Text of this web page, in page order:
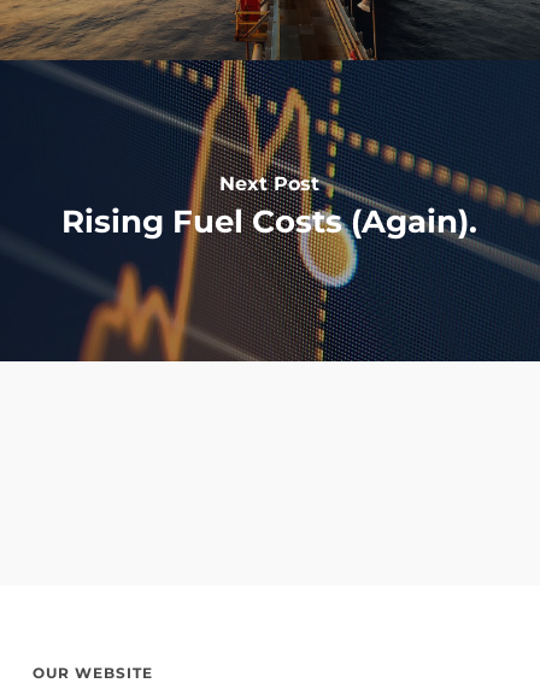
Next Post
Rising Fuel Costs (Again).
OUR WEBSITE